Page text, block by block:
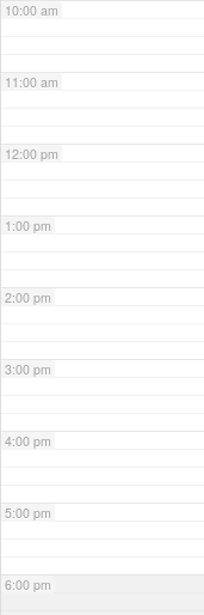
10:00 am
11:00 am
12:00 pm
1:00 pm
2:00 pm
3:00 pm
4:00 pm
5:00 pm
6:00 pm